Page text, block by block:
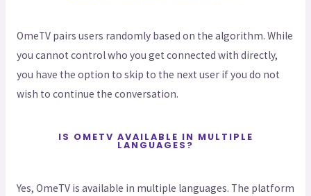
OmeTV pairs users randomly based on the algorithm. While
you cannot control who you get connected with directly,
you have the option to skip to the next user if you do not
wish to continue the conversation.
IS OMETV AVAILABLE IN MULTIPLE
LANGUAGES?
Yes, OmeTV is available in multiple languages. The platform